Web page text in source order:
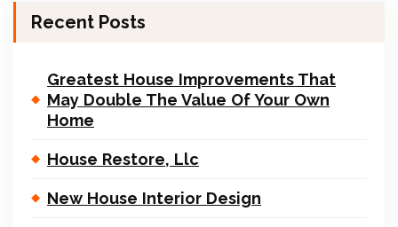
Recent Posts
Greatest House Improvements That
May Double The Value Of Your Own
Home
House Restore, Llc
New House Interior Design